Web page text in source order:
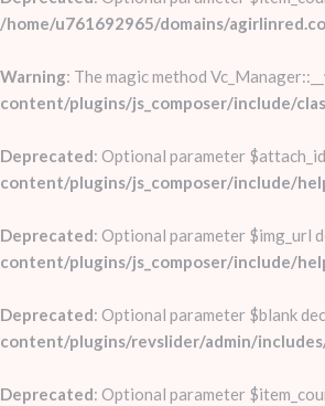
/home/u761692965/domains/
Warning: The magic method
content/plugins/js_composer/include/
Deprecated: Optional parameter
content/plugins/js_composer/include/
Deprecated: Optional parameter $img_url
content/plugins/js_composer/include/
Deprecated: Optional parameter $blank
content/plugins/revslider/admin/
Deprecated: Optional parameter